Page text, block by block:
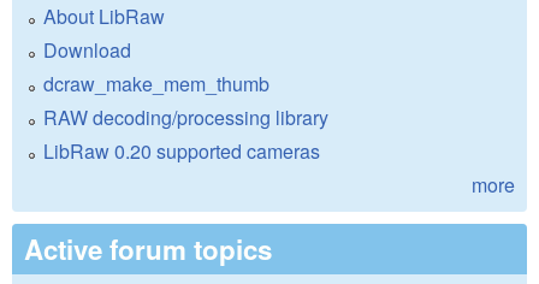
About LibRaw
Download
dcraw_make_mem_thumb
RAW decoding/processing library
LibRaw 0.20 supported cameras
more
Active forum topics